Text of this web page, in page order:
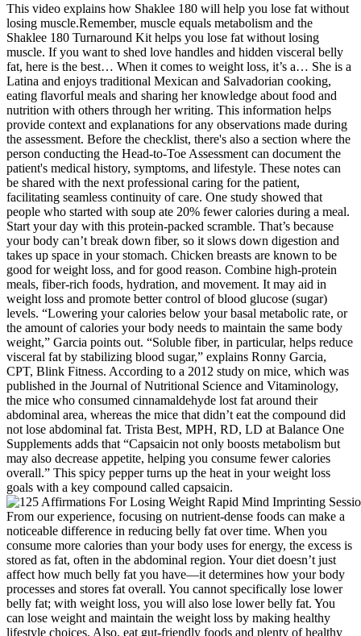
This video explains how Shaklee 180 will help you lose fat without
losing muscle.Remember, muscle equals metabolism and the
Shaklee 180 Turnaround Kit helps you lose fat without losing
muscle. If you want to shed love handles and hidden visceral belly
fat, here is the best… When it comes to weight loss, it’s a… She is a
Latina and enjoys traditional Mexican and Salvadorian cooking,
eating flavorful meals and sharing her knowledge about food and
nutrition with others through her writing. This information helps
provide context and explanations for any observations made during
the assessment. Before the checklist, there's also a section where the
person conducting the Head-to-Toe Assessment can document the
patient's medical history, symptoms, and lifestyle. These notes can
be shared with the next professional caring for the patient,
facilitating seamless continuity of care. One study showed that
people who started with soup ate 20% fewer calories during a meal.
Start your day with this protein-packed scramble. That’s because
your body can’t break down fiber, so it slows down digestion and
takes up space in your stomach. Chicken breasts are known to be
good for weight loss, and for good reason. Combine high-protein
meals, fiber-rich foods, hydration, and movement. It may aid in
weight loss and promote better control of blood glucose (sugar)
levels. “Lowering your calories below your basal metabolic rate, or
the amount of calories your body needs to maintain the same body
weight,” Garcia points out. “Soluble fiber, in particular, helps reduce
visceral fat by stabilizing blood sugar,” explains Ronny Garcia,
CPT, Blink Fitness. According to a 2012 study on mice, which was
published in the Journal of Nutritional Science and Vitaminology,
the mice who consumed cinnamaldehyde lost fat around their
abdominal area, whereas the mice that didn’t eat the compound did
not lose abdominal fat. Trista Best, MPH, RD, LD at Balance One
Supplements adds that “Capsaicin not only boosts metabolism but
may also decrease appetite, helping you consume fewer calories
overall.” This spicy pepper turns up the heat in your weight loss
goals with a key compound called capsaicin.
From our experience, focusing on nutrient-dense foods can make a
noticeable difference in reducing belly fat over time. When you
consume more calories than your body uses for energy, the excess is
stored as fat, often in the abdominal region. Your diet doesn’t just
affect how much belly fat you have—it determines how your body
processes and stores fat overall. You cannot specifically lose lower
belly fat; with weight loss, you will also lose lower belly fat. You
can lose weight and maintain the weight loss by making healthy
lifestyle choices. Also, eat gut-friendly foods and plenty of healthy